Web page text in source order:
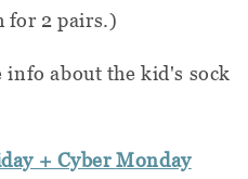
for 2 pairs.)
info about the kid's sock
+ CyberMonday